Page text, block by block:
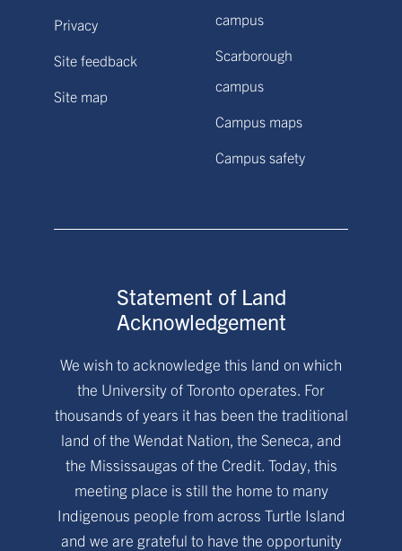
Privacy
Site feedback
Site map
campus
Scarborough
campus
Campus maps
Campus safety
Statement of Land
Acknowledgement
We wish to acknowledge this land on which
the University of Toronto operates. For
thousands of years it has been the traditional
land of the Wendat Nation, the Seneca, and
the Mississaugas of the Credit. Today, this
meeting place is still the home to many
Indigenous people from across Turtle Island
and we are grateful to have the opportunity